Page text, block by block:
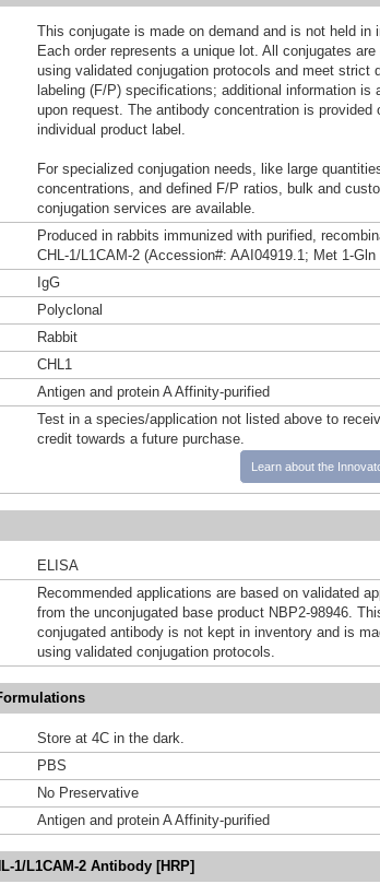
This conjugate is made on demand and is not held in
Each order represents a unique lot. All conjugates are
using validated conjugation protocols and meet strict
labeling (F/P) specifications; additional information is
upon request. The antibody concentration is provided
individual product label.
For specialized conjugation needs, like large
concentrations, and defined F/P ratios, bulk and
conjugation services are available.
Produced in rabbits immunized with purified,
CHL-1/L1CAM-2 (Accession#: AAI04919.1; Met 1-Gln
IgG
Polyclonal
Rabbit
CHL1
Antigen and protein A Affinity-purified
Test in a species/application not listed above to
credit towards a future purchase.
Learn about the
ELISA
Recommended applications are based on validated
from the unconjugated base product NBP2-98946.
conjugated antibody is not kept in inventory and is
using validated conjugation protocols.
Store at 4C in the dark.
PBS
No Preservative
Antigen and protein A Affinity-purified
1/L1CAM-2 Antibody [HRP]